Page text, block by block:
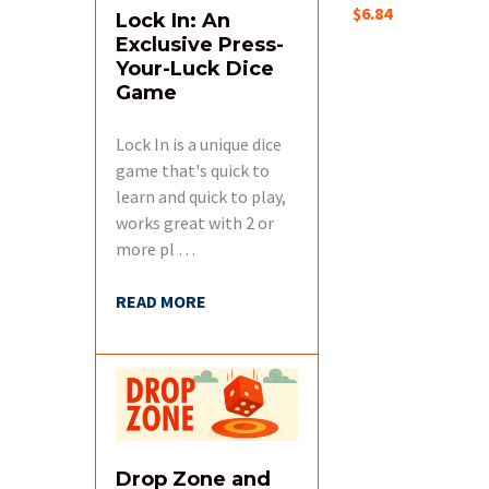
Lock In: An
Exclusive Press-
Your-Luck Dice
Game
Lock In is a unique dice
game that's quick to
learn and quick to play,
works great with 2 or
more pl …
READ MORE
Drop Zone and
$6.84